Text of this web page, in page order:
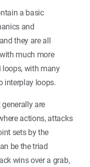
a basic
and
they are all
much more
with many
interplay loops.
are
actions, attacks
sets by the
be the triad
wins over a grab,